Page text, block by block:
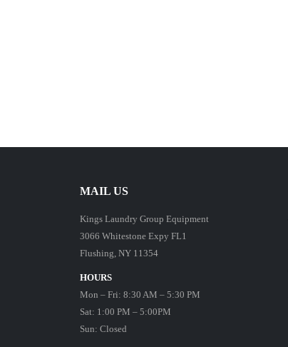
MAIL US
Kings Laundry Group Equipment
3066 Whitestone Expy FL1
Flushing, NY 11354
HOURS
Mon – Fri: 8:30 AM – 5:30 PM
Sat: 1:00 PM – 5:00PM
Sun: Closed